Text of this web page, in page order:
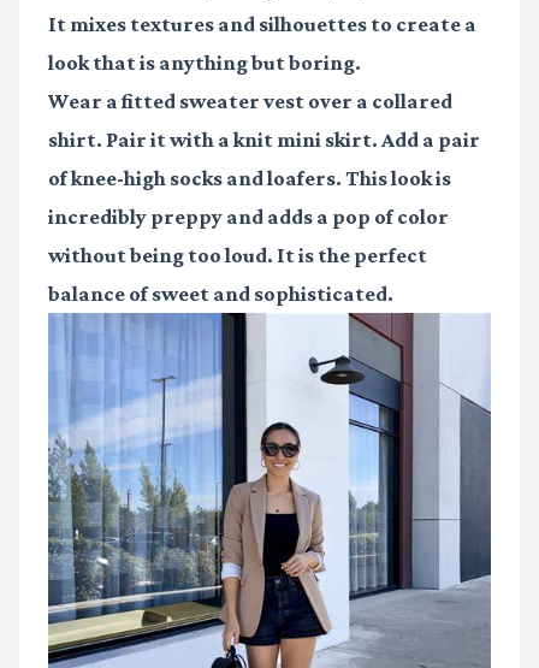
It mixes textures and silhouettes to create a
look that is anything but boring.
Wear a fitted sweater vest over a collared
shirt. Pair it with a knit mini skirt. Add a pair
of knee-high socks and loafers. This look is
incredibly preppy and adds a pop of color
without being too loud. It is the perfect
balance of sweet and sophisticated.